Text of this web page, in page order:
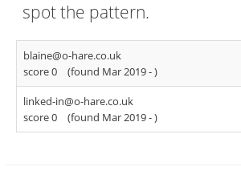
spot the pattern.
blaine@o-hare.co.uk
score 0
(found Mar 2019 -)
linked-in@o-hare.co.uk
score 0
(found Mar 2019 -)